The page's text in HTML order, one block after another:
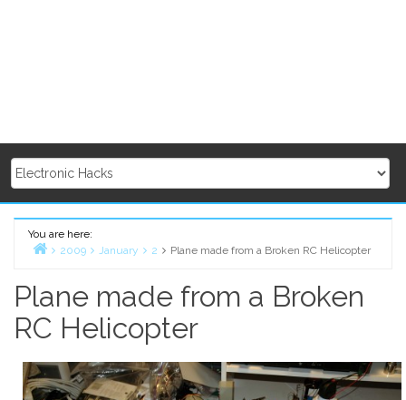
You are here:
2009 January 2 Plane made from a Broken RC Helicopter
Plane made from a Broken
RC Helicopter